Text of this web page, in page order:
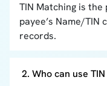
TIN Matching is
payee’s Name/TIN
records.
2. Who can use